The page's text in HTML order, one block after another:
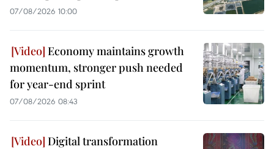
07/08/2026 10:00
Economy maintains growth
momentum, stronger push needed
for year-end sprint
07/08/2026 08:43
Digital transformation